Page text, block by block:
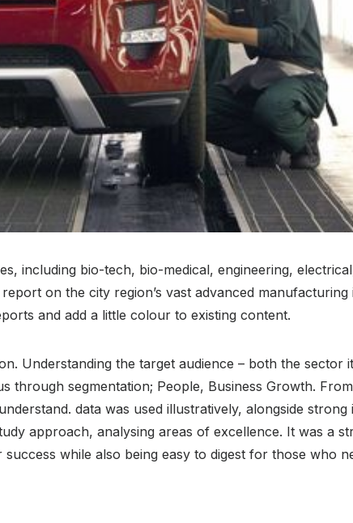
including bio-tech, bio-medical, engineering,
on the city region’s vast advanced manufacturing
and add a little colour to existing content.
Understanding the target audience – both the sector
segmentation; People, Business Growth.
data was used illustratively, alongside
approach, analysing areas of excellence. It was a
while also being easy to digest for those who